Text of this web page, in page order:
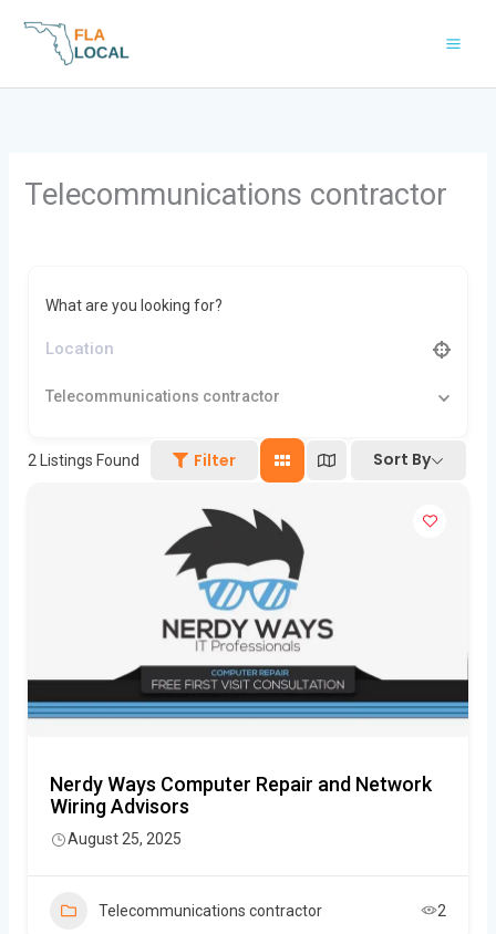
Telecommunications contractor
What are you looking for?
Telecommunications contractor
2 Listings Found Filter Sort By
Nerdy Ways Computer Repair and Network
Wiring Advisors
August 25, 2025
Telecommunications contractor 2